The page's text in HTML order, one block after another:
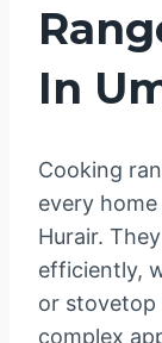
In
Cooking
every
Hurair.
efficiently,
or stovetop
complex